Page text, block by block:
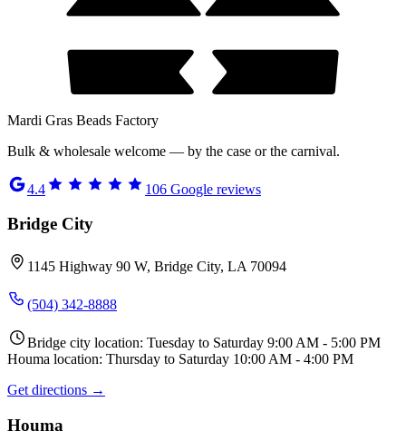
Mardi Gras Beads Factory
Bulk & wholesale welcome — by the case or the carnival.
4.4 106 Google reviews
Bridge City
1145 Highway 90 W, Bridge City, LA 70094
(504) 342-8888
Bridge city location: Tuesday to Saturday 9:00 AM - 5:00 PM
Houma location: Thursday to Saturday 10:00 AM - 4:00 PM
Get directions →
Houma